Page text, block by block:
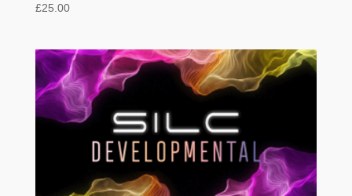
£25.00